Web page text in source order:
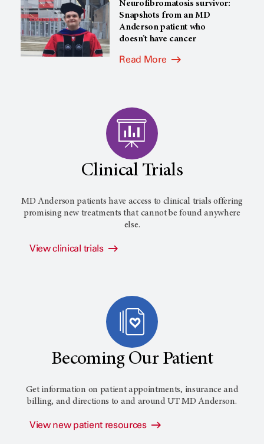
Neurofibromatosis survivor:
Snapshots from an MD
Anderson patient who
doesn’t have cancer
Read More
Clinical Trials
MD Anderson patients have access to clinical trials offering
promising new treatments that cannot be found anywhere
else.
View clinical trials
Becoming Our Patient
Get information on patient appointments, insurance and
billing, and directions to and aroundUT MD Anderson.
View new patient resources